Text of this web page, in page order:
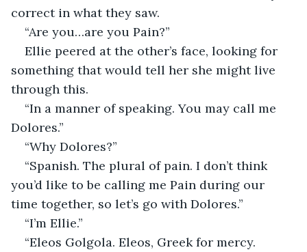
correct in what they saw.
“Are you…are you Pain?”
Ellie peered at the other’s face, looking for
something that would tell her she might live
through this.
“In a manner of speaking. You may call me
Dolores.”
“Why Dolores?”
“Spanish. The plural of pain. I don’t think
you’d like to be calling me Pain during our
time together, so let’s go with Dolores.”
“I’m Ellie.”
“Eleos Golgola. Eleos, Greek for mercy.